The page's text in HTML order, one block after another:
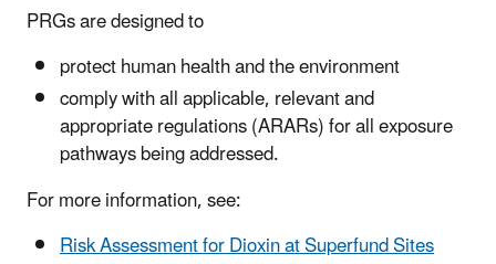
PRGs are designed to
protect human health and the environment
comply with all applicable, relevant and
appropriate regulations (ARARs) for all exposure
pathways being addressed.
For more information, see:
Risk Assessment for Dioxin at Superfund Sites